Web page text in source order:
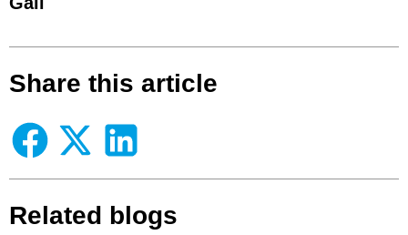
Share this article
Related blogs